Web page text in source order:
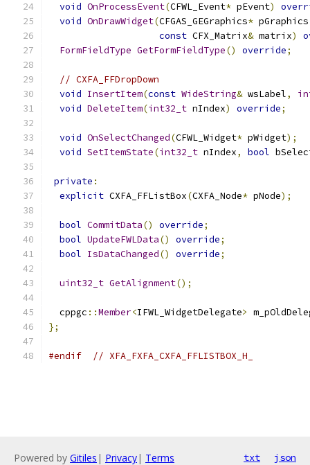
void OnProcessEvent(CFWL_Event* pEvent)
void OnDrawWidget(CFGAS_GEGraphics* pGraphics
const CFX_Matrix& matrix)
FormFieldType GetFormFieldType() override;
// CXFA_FFDropDown
void InsertItem(const WideString& wsLabel,
void DeleteItem(int32_t nIndex) override;
void OnSelectChanged(CFWL_Widget* pWidget);
void SetItemState(int32_t nIndex, bool
private :
explicit CXFA_FFListBox(CXFA_Node* pNode);
bool CommitData() override;
bool UpdateFWLData() override;
bool IsDataChanged() override;
uint32_t GetAlignment();
  cppgc
::Member<IFWL_WidgetDelegate>
};
#endif // XFA_FXFA_CXFA_FFLISTBOX_H_
Powered by Gitiles | Privacy| Terms txt json